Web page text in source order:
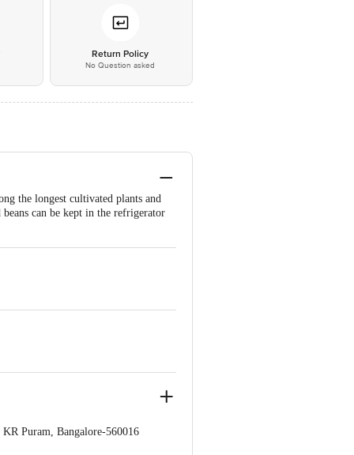
Return Policy
No Question asked
the longest cultivated plants and
can be kept in the refrigerator
Puram, Bangalore-560016